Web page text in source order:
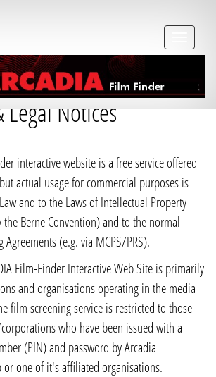
Legal Notices
interactive website is a free service offered
actual usage for commercial purposes is
and to the Laws of Intellectual Property
the Berne Convention) and to the normal
Agreements (e.g. via MCPS/PRS).
Film-Finder Interactive Web Site is primarily
and organisations operating in the media
film screening service is restricted to those
who have been issued with a
(PIN) and password by Arcadia
or one of it's affiliated organisations.